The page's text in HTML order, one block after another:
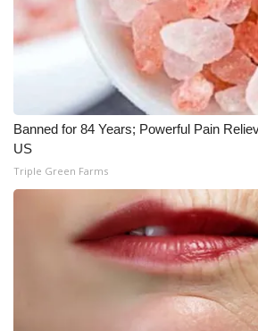
Banned for 84 Years; Powerful Pain
US
Triple Green Farms